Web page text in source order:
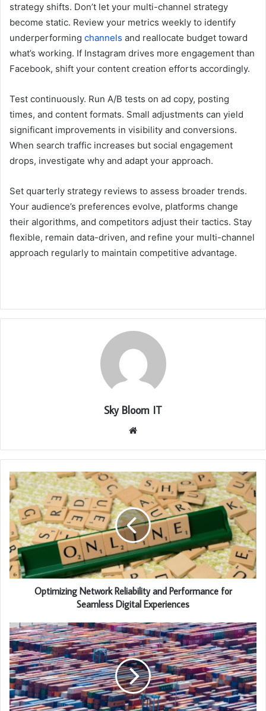
strategy shifts. Don’t let your multi-channel strategy
become static. Review your metrics weekly to identify
underperforming channels and reallocate budget toward
what’s working. If Instagram drives more engagement than
Facebook, shift your content creation efforts accordingly.
Test continuously. Run A/B tests on ad copy, posting
times, and content formats. Small adjustments can yield
significant improvements in visibility and conversions.
When search traffic increases but social engagement
drops, investigate why and adapt your approach.
Set quarterly strategy reviews to assess broader trends.
Your audience’s preferences evolve, platforms change
their algorithms, and competitors adjust their tactics. Stay
flexible, remain data-driven, and refine your multi-channel
approach regularly to maintain competitive advantage.
Sky Bloom IT
Website
Optimizing Network Reliability and Performance for
Seamless Digital Experiences